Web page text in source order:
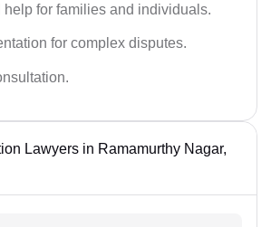
help for families and individuals.
for complex disputes.
Lawyers in Ramamurthy Nagar,